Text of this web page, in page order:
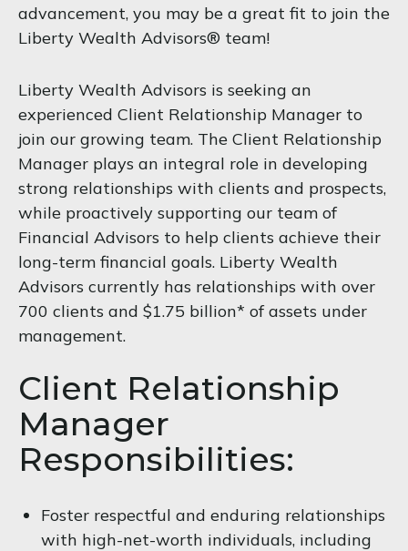
advancement, you may be a great fit to join the
Liberty Wealth Advisors® team!
Liberty Wealth Advisors is seeking an
experienced Client Relationship Manager to
join our growing team. The Client Relationship
Manager plays an integral role in developing
strong relationships with clients and prospects,
while proactively supporting our team of
Financial Advisors to help clients achieve their
long-term financial goals. Liberty Wealth
Advisors currently has relationships with over
700 clients and $1.75 billion* of assets under
management.
Client Relationship
Manager
Responsibilities:
Foster respectful and enduring relationships
with high-net-worth individuals, including